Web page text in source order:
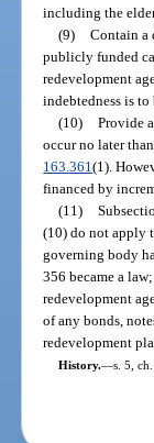
including the
(9) Contain a
publicly funded
redevelopment
indebtedness is to
(10) Provide
occur no later
163.361(1).
financed by
(11)
(10) do not apply
governing body
356 became a
redevelopment
of any bonds,
redevelopment
History.—s. 5,